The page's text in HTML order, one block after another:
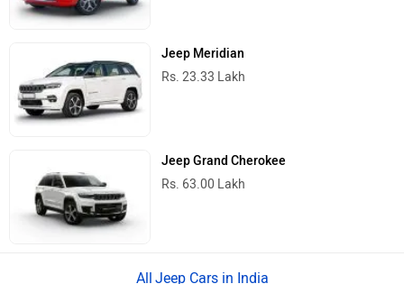
Jeep Meridian
Rs. 23.33 Lakh
Jeep Grand Cherokee
Rs. 63.00 Lakh
Jeep Cars in India